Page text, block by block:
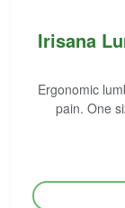
Irisana
Ergonomic
pain. One